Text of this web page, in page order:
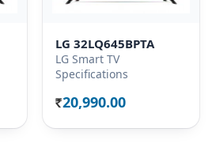
LG 32LQ645BPTA
LG Smart TV
Specifications
Rs. 20,990.00